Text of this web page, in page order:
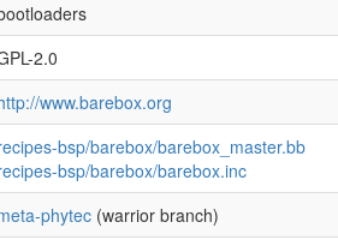
2.0
www.barebox.org
bsp/barebox/barebox_master.bb
bsp/barebox/barebox.inc
phytec (warrior branch)